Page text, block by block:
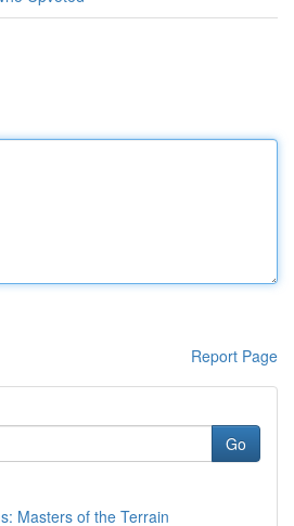
Report Page
Go
Masters of the Terrain